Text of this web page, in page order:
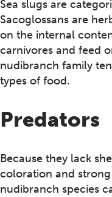
Sea slugs are
Sacoglossans are
on the internal
carnivores and feed
nudibranch family
types of food.
Predators
Because they lack
coloration and
nudibranch species